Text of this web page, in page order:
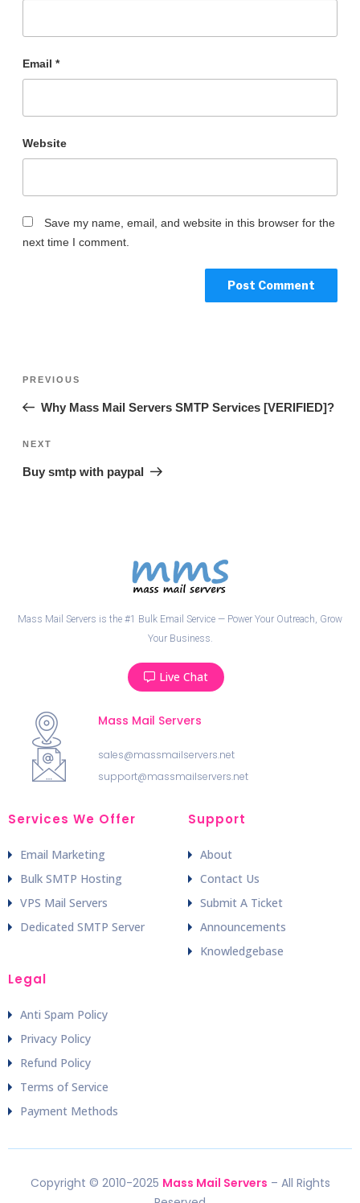
Email *
Website
Save my name, email, and website in this browser for the
next time I comment.
PREVIOUS
Why Mass Mail Servers SMTP Services [VERIFIED]?
NEXT
Buy smtp with paypal
Mass Mail Servers is the #1 Bulk Email Service — Power Your Outreach, Grow
Your Business.
Live Chat
Mass Mail Servers
sales@massmailservers.net
support@massmailservers.net
Services We Offer
Email Marketing
Bulk SMTP Hosting
VPS Mail Servers
Dedicated SMTP Server
Legal
Anti Spam Policy
Privacy Policy
Refund Policy
Terms of Service
Payment Methods
Support
About
Contact Us
Submit A Ticket
Announcements
Knowledgebase
Copyright © 2010-2025 Mass Mail Servers – All Rights